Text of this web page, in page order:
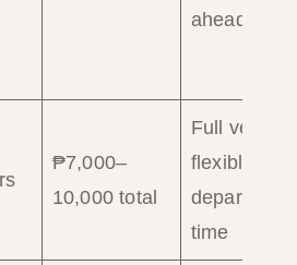
ahead
₱7,000–
10,000 total
Full vehicle;
flexible
departure
time